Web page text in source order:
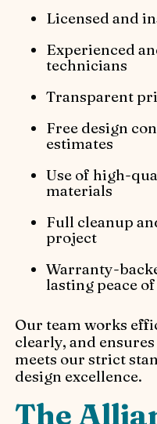
Licensed and
Experienced
technicians
Transparent
Free design
estimates
Use of high-
materials
Full cleanup
project
Warranty-
lasting peace
Our team works
clearly, and
meets our strict
design excellence.
The